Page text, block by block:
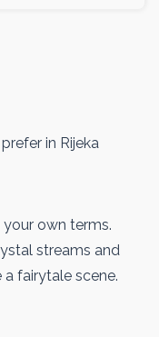
in Rijeka
own terms.
streams and
fairytale scene.